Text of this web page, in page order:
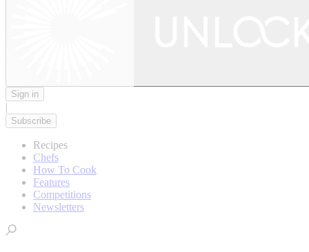
Sign in
|
Subscribe
Recipes
Chefs
How To Cook
Features
Competitions
Newsletters